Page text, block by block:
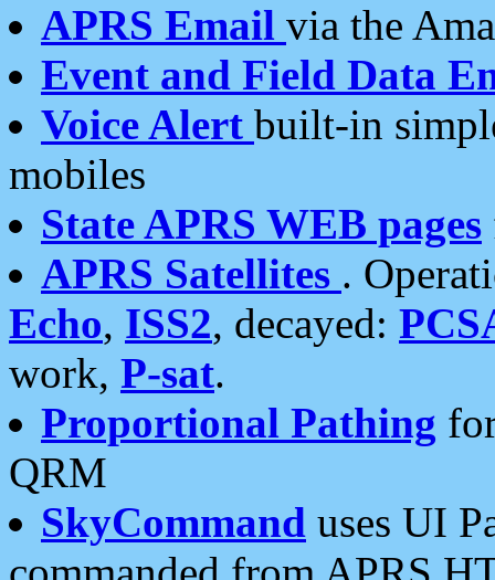
APRS Email via the
Event and Field Data
Voice Alert built-in
mobiles
State APRS WEB pages
APRS Satellites .
Echo, ISS2, decayed:
work, P-sat.
Proportional Pathing
QRM
SkyCommand uses UI